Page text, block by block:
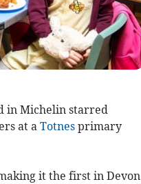
in Michelin starred
at a Totnesprimary
it the first in Devon